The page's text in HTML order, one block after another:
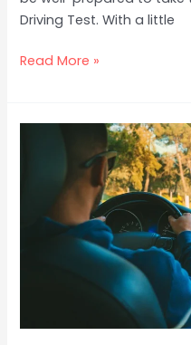
Driving Test. With a little
Read More »
Edward
Test?